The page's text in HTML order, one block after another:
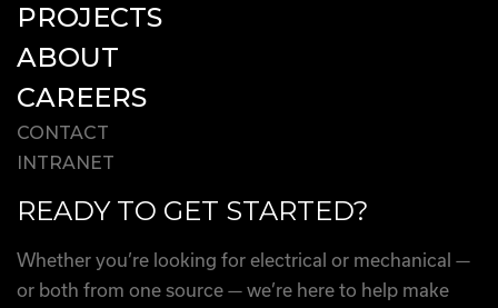
PROJECTS
ABOUT
CAREERS
CONTACT
INTRANET
READY TO GET STARTED?
Whether you’re looking for electrical or mechanical —
or both from one source — we’re here to help make